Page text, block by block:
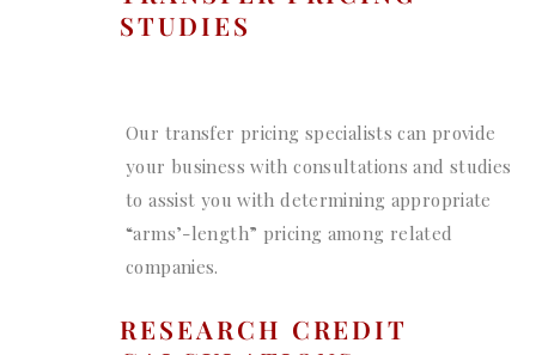
STUDIES
Our transfer pricing specialists can provide
your business with consultations and studies
to assist you with determining appropriate
“arms’-length” pricing among related
companies.
RESEARCH CREDIT